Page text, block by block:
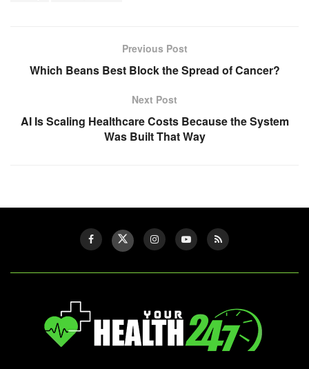
Previous Post
Which Beans Best Block the Spread of Cancer?
Next Post
AI Is Scaling Healthcare Costs Because the System
Was Built That Way